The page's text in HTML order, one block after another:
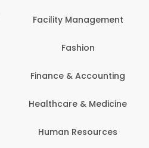
Facility Management
Fashion
Finance & Accounting
Healthcare & Medicine
Human Resources